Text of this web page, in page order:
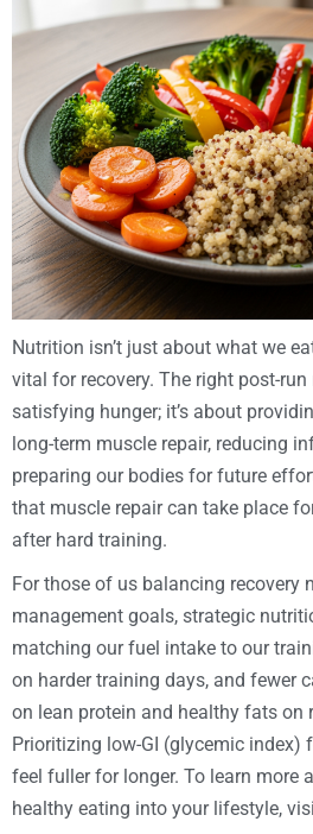
Nutrition isn’t just about what we
vital for recovery. The right post-run
satisfying hunger; it’s about
long-term muscle repair, reducing
preparing our bodies for future
that muscle repair can take place
after hard training.
For those of us balancing recovery
management goals, strategic
matching our fuel intake to our
on harder training days, and fewer
on lean protein and healthy fats on
Prioritizing low-GI (glycemic index)
feel fuller for longer. To learn more
healthy eating into your lifestyle,